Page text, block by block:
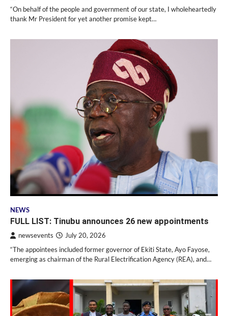
“On behalf of the people and government of our state, I wholeheartedly
thank Mr President for yet another promise kept…
NEWS
FULL LIST: Tinubu announces 26 new appointments
newsevents July 20, 2026
“The appointees included former governor of Ekiti State, Ayo Fayose,
emerging as chairman of the Rural Electrification Agency (REA), and…